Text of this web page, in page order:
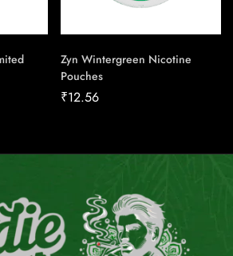
Zyn Wintergreen Nicotine
Pouches
₹12.56